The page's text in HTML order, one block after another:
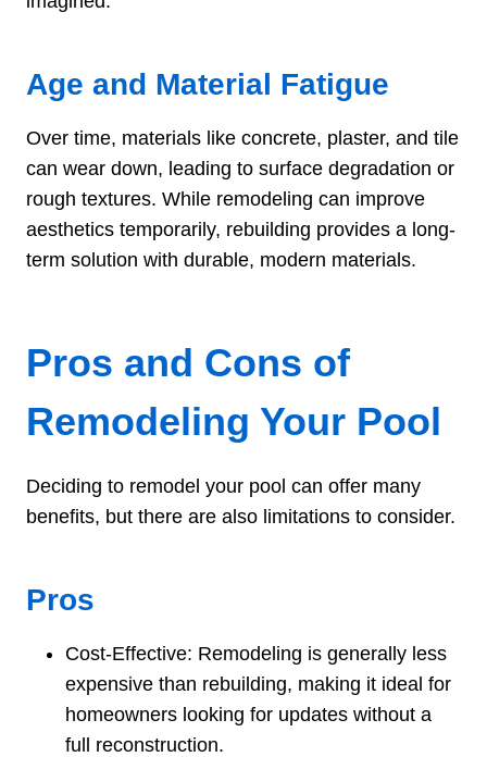
Age and Material Fatigue
Over time, materials like concrete, plaster, and tile
can wear down, leading to surface degradation or
rough textures. While remodeling can improve
aesthetics temporarily, rebuilding provides a long-
term solution with durable, modern materials.
Pros and Cons of
Remodeling Your Pool
Deciding to remodel your pool can offer many
benefits, but there are also limitations to consider.
Pros
Cost-Effective: Remodeling is generally less
expensive than rebuilding, making it ideal for
homeowners looking for updates without a
full reconstruction.